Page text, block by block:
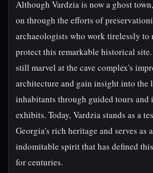
Although Vardzia is now a ghost
on through the efforts of
archaeologists who work tirelessly to
protect this remarkable historical
still marvel at the cave complex's
architecture and gain insight into the
inhabitants through guided tours and
exhibits. Today, Vardzia stands as a
Georgia's rich heritage and serves as
indomitable spirit that has defined
for centuries.